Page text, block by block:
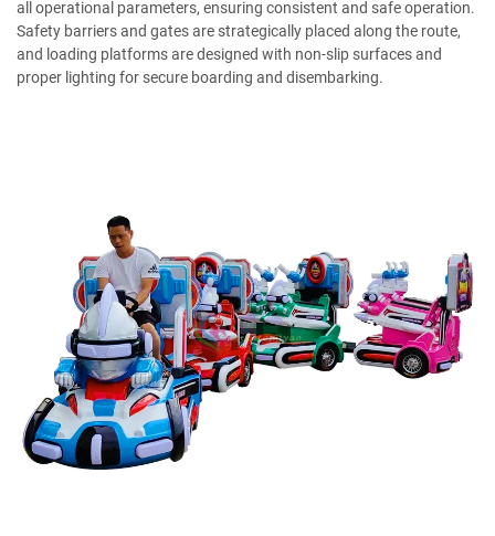
all operational parameters, ensuring consistent and safe operation.
Safety barriers and gates are strategically placed along the route,
and loading platforms are designed with non-slip surfaces and
proper lighting for secure boarding and disembarking.